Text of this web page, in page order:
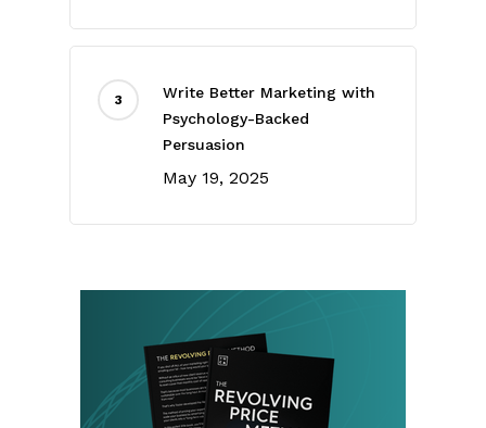
Write Better Marketing with
Psychology-Backed
Persuasion
May 19, 2025